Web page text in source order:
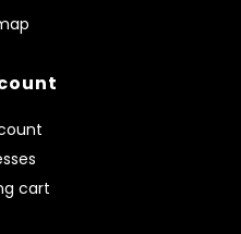
cart